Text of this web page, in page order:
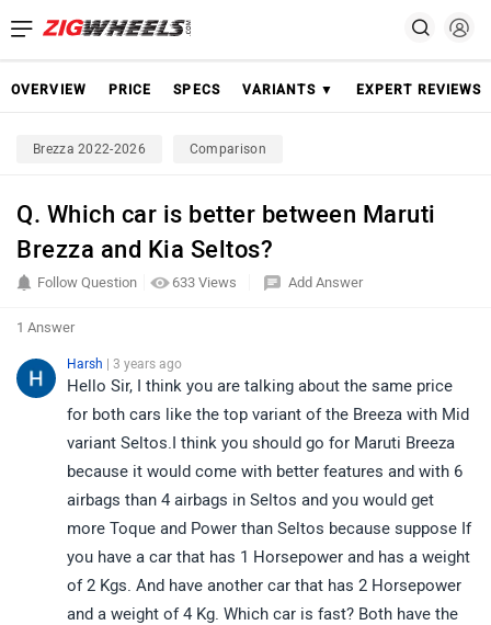
OVERVIEW PRICE SPECS VARIANTS ▼ EXPERT REVIEWS
Brezza 2022-2026 Comparison
Q. Which car is better between Maruti
Brezza and Kia Seltos?
633 Views
Follow Question Add Answer
1 Answer
Harsh | 3 years ago
Hello Sir, I think you are talking about the same price
for both cars like the top variant of the Breeza with Mid
variant Seltos.I think you should go for Maruti Breeza
because it would come with better features and with 6
airbags than 4 airbags in Seltos and you would get
more Toque and Power than Seltos because suppose If
you have a car that has 1 Horsepower and has a weight
of 2 Kgs. And have another car that has 2 Horsepower
and a weight of 4 Kg. Which car is fast? Both have the